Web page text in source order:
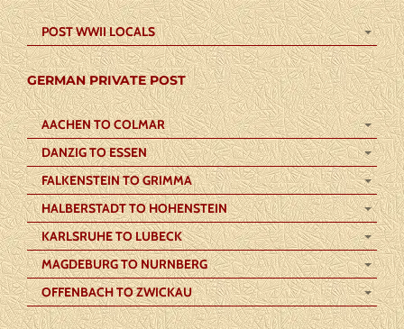
POST WWII LOCALS
GERMAN PRIVATE POST
AACHEN TO COLMAR
DANZIG TO ESSEN
FALKENSTEIN TO GRIMMA
HALBERSTADT TO HOHENSTEIN
KARLSRUHE TO LUBECK
MAGDEBURG TO NURNBERG
OFFENBACH TO ZWICKAU